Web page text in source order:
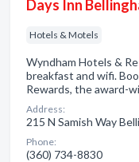
Days Inn
Hotels & Motels
Wyndham Hotels &
breakfast and wifi.
Rewards, the award-
Address:
215 N Samish Way
Phone:
(360) 734-8830